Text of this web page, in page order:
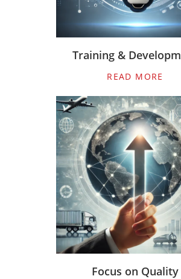
Training &
READ MORE
Focus on Quality